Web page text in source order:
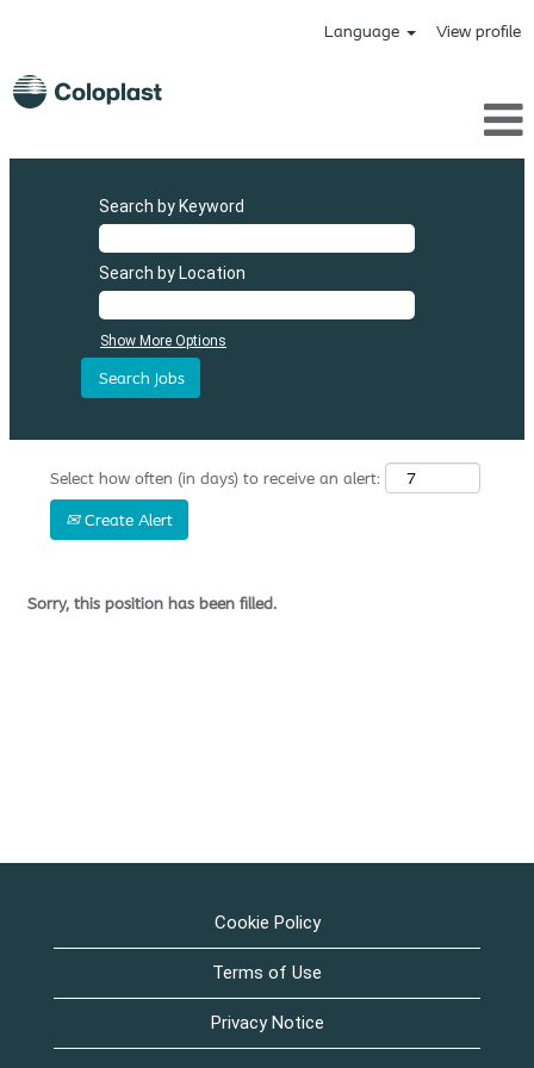
Language View profile
Search by Keyword
Search by Location
Show More Options
Select how often (in days) to receive an alert:
Create Alert
Sorry, this position has been filled.
Cookie Policy
Terms of Use
Privacy Notice